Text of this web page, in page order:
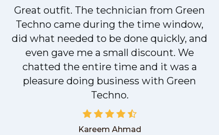
Great outfit. The technician from Green
Techno came during the time window,
did what needed to be done quickly, and
even gave me a small discount. We
chatted the entire time and it was a
pleasure doing business with Green
Techno.
Kareem Ahmad